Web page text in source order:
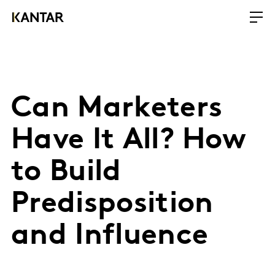
Can Marketers
Have It All? How
to Build
Predisposition
and Influence